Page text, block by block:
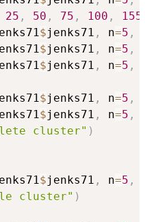
25 , 50 , 75 , 100 ,
$jenks71 , n=5 ,
$jenks71 , n=5 ,
$jenks71 , n=5 ,
$jenks71 , n=5 ,
$jenks71 , n=5 ,
cluster" )
$jenks71 , n=5 ,
cluster" )